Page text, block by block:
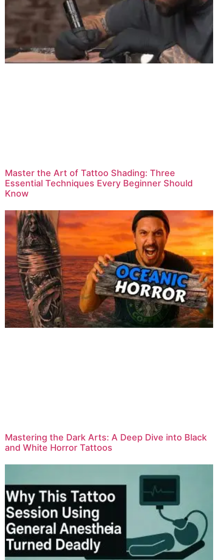
Master the Art of Tattoo Shading: Three
Essential Techniques Every Beginner Should
Know
Mastering the Dark Arts: A Deep Dive into Black
and White Horror Tattoos